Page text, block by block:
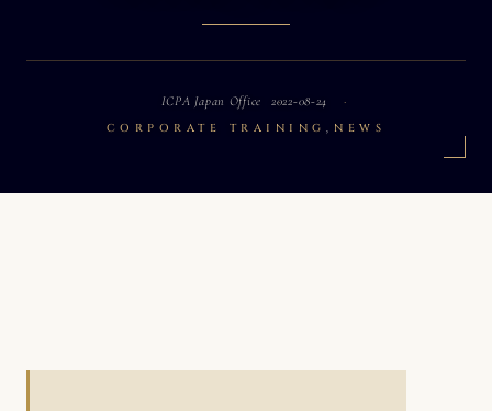
ICPA Japan Office
2022-08-24
CORPORATE TRAINING , NEWS